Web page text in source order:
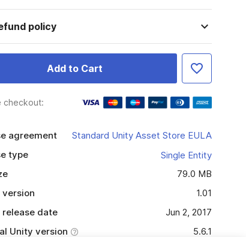
policy
Add to Cart
checkout:
agreement
Standard Unity Asset Store EULA
type
Single Entity
79.0 MB
version
1.01
release date
Jun 2, 2017
Unity version
5.6.1